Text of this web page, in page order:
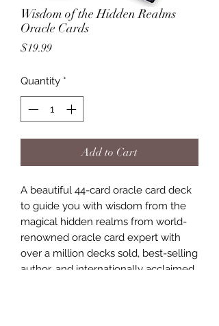
Wisdom of the Hidden Realms
Oracle Cards
$19.99Price
Quantity *
Add to Cart
A beautiful 44-card oracle card deck
to guide you with wisdom from the
magical hidden realms from world-
renowned oracle card expert with
over a million decks sold, best-selling
author, and internationally acclaimed